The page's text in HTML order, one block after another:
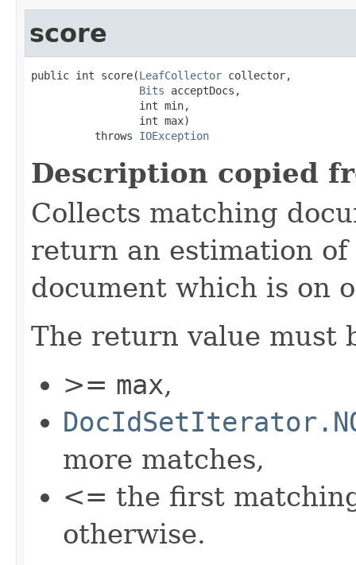
score
public int score(LeafCollector collector,
Bits acceptDocs,
                 int min,
                 int max)
          throws
IOException
Description copied
Collects matching
return an estimation
document which is on
The return value must
>= max,
more matches,
<= the first
otherwise.